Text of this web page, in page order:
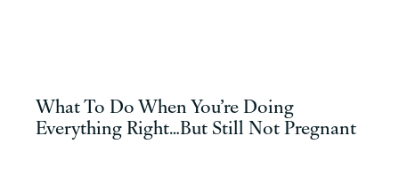
What To Do When You’re Doing
Everything Right…But Still Not Pregnant